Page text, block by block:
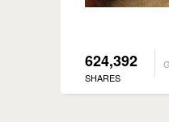
624,392
SHARES